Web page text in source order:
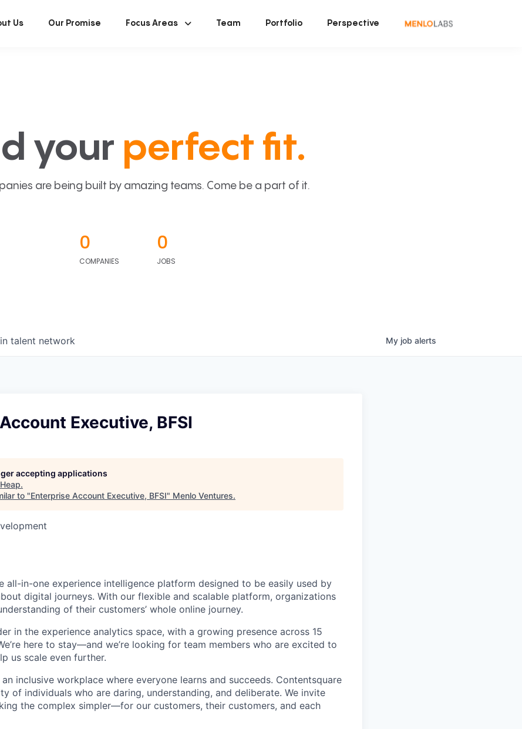
Us Our Promise Focus Areas Team Portfolio Perspective
your perfect fit.
are being built by amazing teams. Come be a part of it.
0
COMPANIES
0
JOBS
talent network My job alerts
Executive, BFSI
accepting applications
Heap.
to "Enterprise Account Executive, BFSI" Menlo Ventures.
all-in-one experience intelligence platform designed to be easily used by
digital journeys. With our flexible and scalable platform, organizations
of their customers’ whole online journey.
in the experience analytics space, with a growing presence across 15
here to stay—and we’re looking for team members who are excited to
us scale even further.
inclusive workplace where everyone learns and succeeds. Contentsquare
of individuals who are daring, understanding, and deliberate. We invite
the complex simpler—for our customers, their customers, and each